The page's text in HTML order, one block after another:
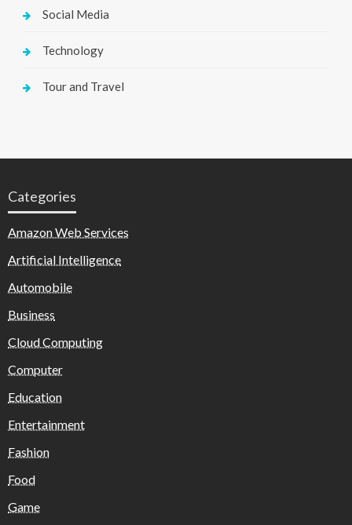
Social Media
Technology
Tour and Travel
Categories
Amazon Web Services
Artificial Intelligence
Automobile
Business
Cloud Computing
Computer
Education
Entertainment
Fashion
Food
Game